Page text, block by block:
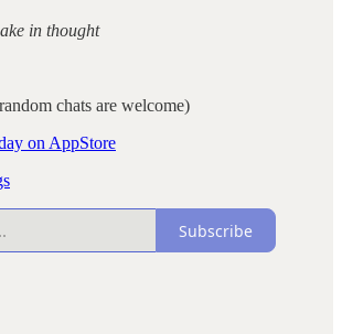
in thought
chats are welcome)
on AppStore
Subscribe